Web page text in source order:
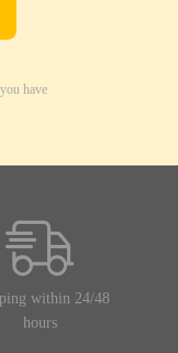
have
within 24/48
hours